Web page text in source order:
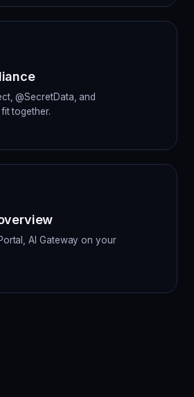
@SecretData, and
together.
AI Gateway on your